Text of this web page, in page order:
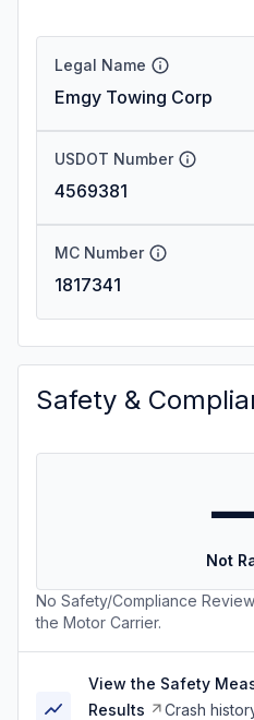
Legal Name
Emgy Towing Corp
USDOT Number
4569381
MC Number
1817341
Safety &
Not
No Safety/Compliance
the Motor Carrier.
View the Safety
Results
Crash